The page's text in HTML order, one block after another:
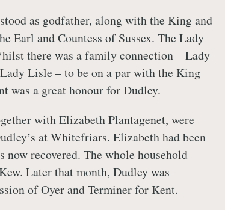
as godfather, along with the King and
Earl and Countess of Sussex. The Lady
there was a family connection – Lady
Lady Lisle – to be on a par with the King
was a great honour for Dudley.
with Elizabeth Plantagenet, were
at Whitefriars. Elizabeth had been
now recovered. The whole household
Later that month, Dudley was
of Oyer and Terminer for Kent.